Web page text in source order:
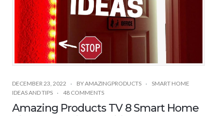
DECEMBER 23, 2022 BYAMAZINGPRODUCTS
SMART HOME
IDEAS AND TIPS
48 COMMENTS
Amazing Products TV 8 Smart Home